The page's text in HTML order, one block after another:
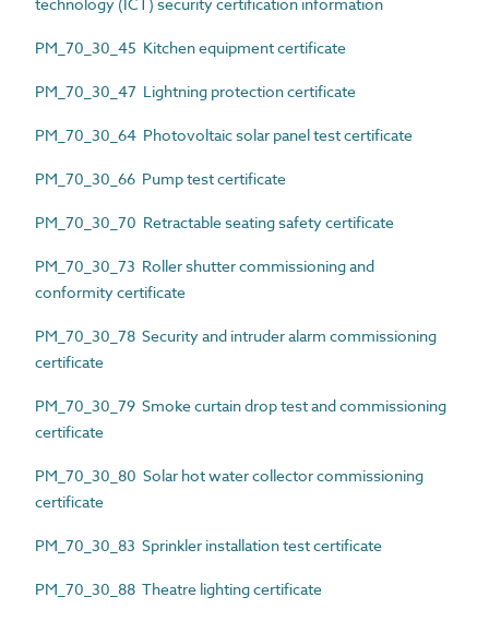
PM_70_30_45 Kitchen equipment certificate
PM_70_30_47 Lightning protection certificate
PM_70_30_64 Photovoltaic solar panel test certificate
PM_70_30_66 Pump test certificate
PM_70_30_70 Retractable seating safety certificate
PM_70_30_73 Roller shutter commissioning and
conformity certificate
PM_70_30_78 Security and intruder alarm commissioning
certificate
PM_70_30_79 Smoke curtain drop test and commissioning
certificate
PM_70_30_80 Solar hot water collector commissioning
certificate
PM_70_30_83 Sprinkler installation test certificate
PM_70_30_88 Theatre lighting certificate